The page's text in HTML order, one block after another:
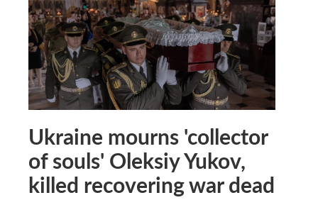
Ukraine mourns 'collector
of souls' Oleksiy Yukov,
killed recovering war dead